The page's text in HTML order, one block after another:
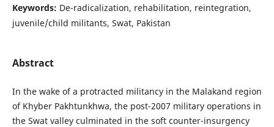
Keywords: De-radicalization, rehabilitation, reintegration,
juvenile/child militants, Swat, Pakistan
Abstract
In the wake of a protracted militancy in the Malakand region
of Khyber Pakhtunkhwa, the post-2007 military operations in
the Swat valley culminated in the soft counter-insurgency